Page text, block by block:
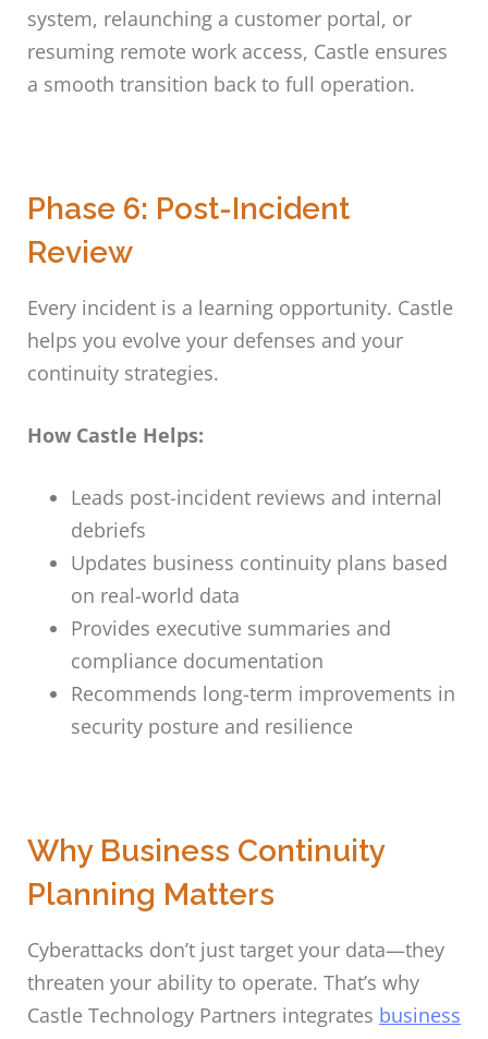
system, relaunching a customer portal, or
resuming remote work access, Castle ensures
a smooth transition back to full operation.
Phase 6: Post-Incident
Review
Every incident is a learning opportunity. Castle
helps you evolve your defenses and your
continuity strategies.
How Castle Helps:
Leads post-incident reviews and internal
debriefs
Updates business continuity plans based
on real-world data
Provides executive summaries and
compliance documentation
Recommends long-term improvements in
security posture and resilience
Why Business Continuity
Planning Matters
Cyberattacks don’t just target your data—they
threaten your ability to operate. That’s why
Castle Technology Partners integrates business